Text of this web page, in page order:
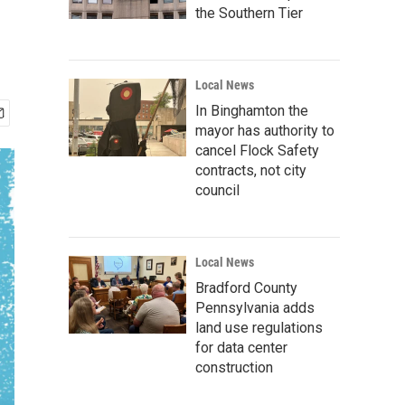
the Southern Tier
Local News
In Binghamton the
mayor has authority to
cancel Flock Safety
contracts, not city
council
Local News
Bradford County
Pennsylvania adds
land use regulations
for data center
construction